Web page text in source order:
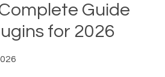
Guide
for 2026